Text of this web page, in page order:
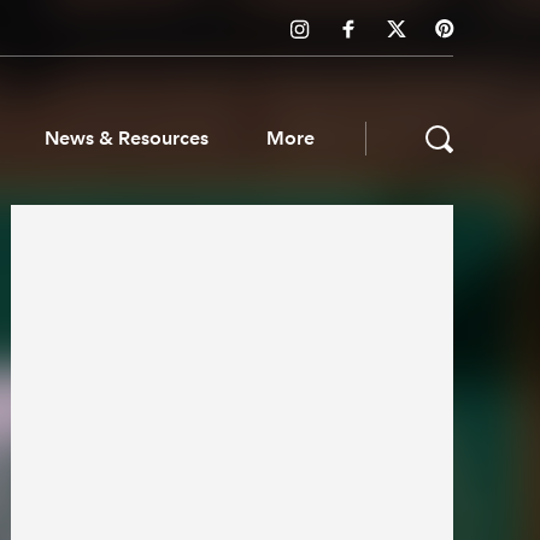
News & Resources More
& Resources